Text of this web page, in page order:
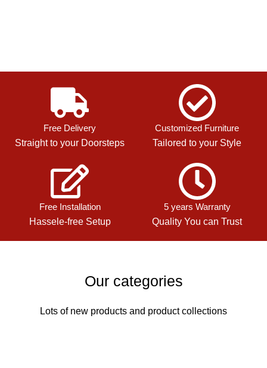
Free Delivery
Straight to your Doorsteps
Customized Furniture
Tailored to your Style
Free Installation
Hassele-free Setup
5 years Warranty
Quality You can Trust
Our categories
Lots of new products and product collections